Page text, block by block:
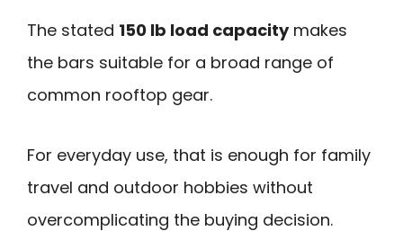
The stated 150 lb load capacitymakes
the bars suitable for a broad range of
common rooftop gear.
For everyday use, that is enough for family
travel and outdoor hobbies without
overcomplicating the buying decision.